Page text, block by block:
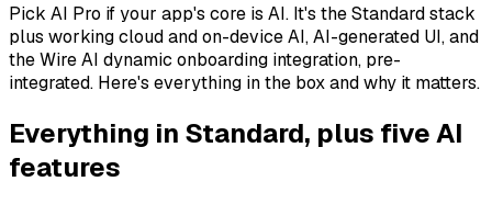
Pick AI Pro if your app's core is AI. It's the Standard stack
plus working cloud and on-device AI, AI-generated UI, and
the Wire AI dynamic onboarding integration, pre-
integrated. Here's everything in the box and why it matters.
Everything in Standard, plus five AI
features